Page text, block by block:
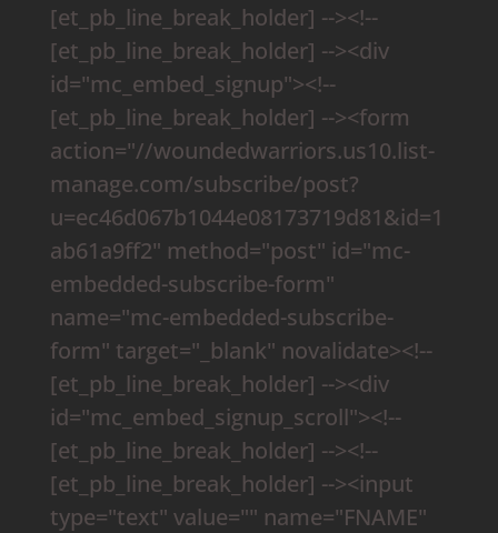
[et_pb_line_break_holder] --><!--
[et_pb_line_break_holder] --><div
id="mc_embed_signup"><!--
[et_pb_line_break_holder] --><form
action="//woundedwarriors.us10.list-
manage.com/subscribe/post?
u=ec46d067b1044e08173719d81&id=1
ab61a9ff2" method="post" id="mc-
embedded-subscribe-form"
name="mc-embedded-subscribe-
form" target="_blank" novalidate><!--
[et_pb_line_break_holder] --><div
id="mc_embed_signup_scroll"><!--
[et_pb_line_break_holder] --><!--
[et_pb_line_break_holder] --><input
type="text" value="" name="FNAME"